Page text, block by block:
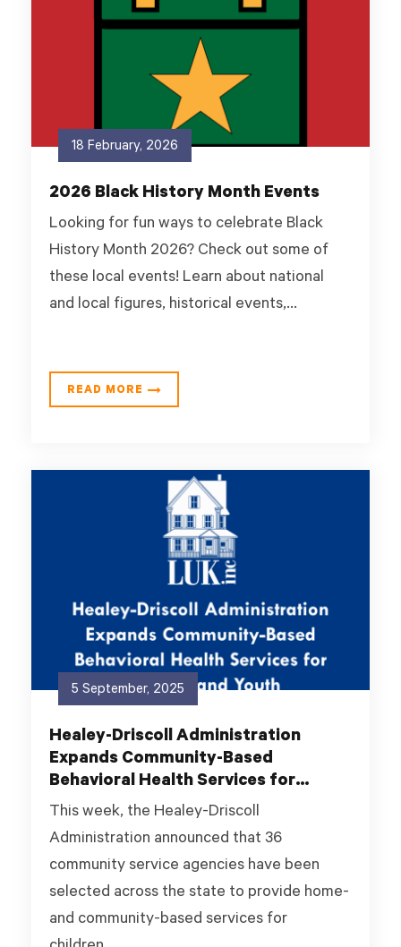
18 February, 2026
2026 Black History Month Events
Looking for fun ways to celebrate Black
History Month 2026? Check out some of
these local events! Learn about national
and local figures, historical events,...
READ MORE
5 September, 2025
Healey-Driscoll Administration
Expands Community-Based
Behavioral Health Services for
Children and Youth
This week, the Healey-Driscoll
Administration announced that 36
community service agencies have been
selected across the state to provide home-
and community-based services for